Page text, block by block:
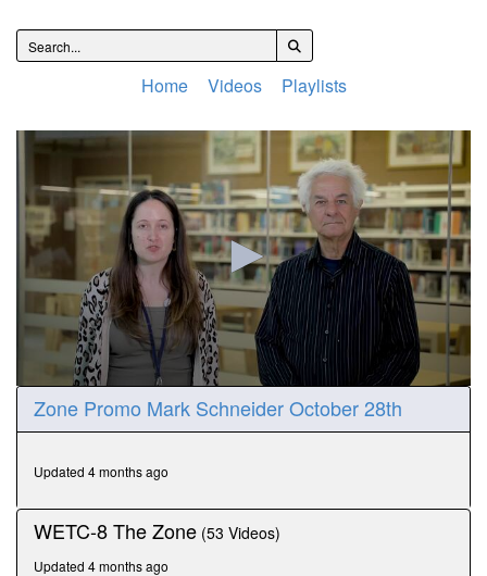
Home Videos Playlists
0
seconds
of
Zone Promo Mark Schneider October 28th
Updated 4 months ago
WETC-8 The Zone (53 Videos)
Updated 4 months ago